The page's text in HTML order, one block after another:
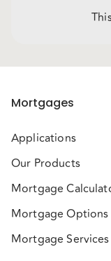
Mortgages
Applications
Our Products
Mortgage
Mortgage Options
Mortgage Services